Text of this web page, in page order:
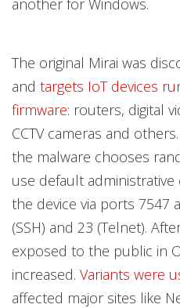
another for Windows.
The original Mirai was
and targets IoT devices
firmware: routers, digital
CCTV cameras and
the malware chooses
use default
the device via ports 7547
(SSH) and 23 (Telnet).
exposed to the public in
increased. Variants were
affected major sites like